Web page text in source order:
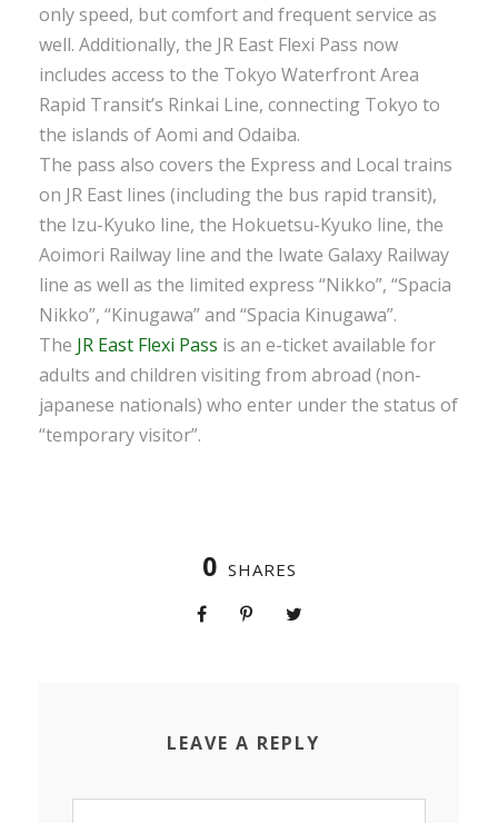
only speed, but comfort and frequent service as
well. Additionally, the JR East Flexi Pass now
includes access to the Tokyo Waterfront Area
Rapid Transit’s Rinkai Line, connecting Tokyo to
the islands of Aomi and Odaiba.
The pass also covers the Express and Local trains
on JR East lines (including the bus rapid transit),
the Izu-Kyuko line, the Hokuetsu-Kyuko line, the
Aoimori Railway line and the Iwate Galaxy Railway
line as well as the limited express “Nikko”, “Spacia
Nikko”, “Kinugawa” and “Spacia Kinugawa”.
The JR East Flexi Pass is an e-ticket available for
adults and children visiting from abroad (non-
japanese nationals) who enter under the status of
“temporary visitor”.
0 SHARES
LEAVE A REPLY